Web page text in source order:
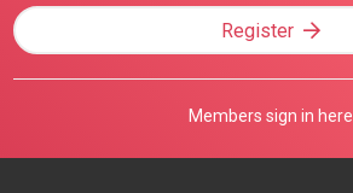
Register
Members sign in here